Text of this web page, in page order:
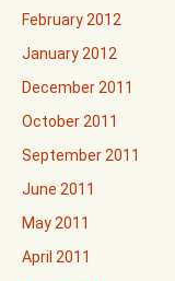
February 2012
January 2012
December 2011
October 2011
September 2011
June 2011
May 2011
April 2011